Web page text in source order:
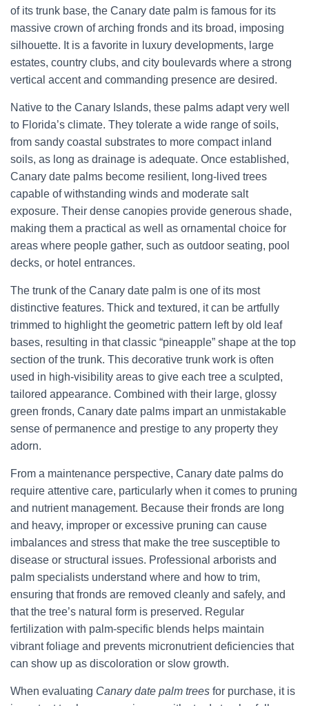
of its trunk base, the Canary date palm is famous for its
massive crown of arching fronds and its broad, imposing
silhouette. It is a favorite in luxury developments, large
estates, country clubs, and city boulevards where a strong
vertical accent and commanding presence are desired.
Native to the Canary Islands, these palms adapt very well
to Florida’s climate. They tolerate a wide range of soils,
from sandy coastal substrates to more compact inland
soils, as long as drainage is adequate. Once established,
Canary date palms become resilient, long-lived trees
capable of withstanding winds and moderate salt
exposure. Their dense canopies provide generous shade,
making them a practical as well as ornamental choice for
areas where people gather, such as outdoor seating, pool
decks, or hotel entrances.
The trunk of the Canary date palm is one of its most
distinctive features. Thick and textured, it can be artfully
trimmed to highlight the geometric pattern left by old leaf
bases, resulting in that classic “pineapple” shape at the top
section of the trunk. This decorative trunk work is often
used in high-visibility areas to give each tree a sculpted,
tailored appearance. Combined with their large, glossy
green fronds, Canary date palms impart an unmistakable
sense of permanence and prestige to any property they
adorn.
From a maintenance perspective, Canary date palms do
require attentive care, particularly when it comes to pruning
and nutrient management. Because their fronds are long
and heavy, improper or excessive pruning can cause
imbalances and stress that make the tree susceptible to
disease or structural issues. Professional arborists and
palm specialists understand where and how to trim,
ensuring that fronds are removed cleanly and safely, and
that the tree’s natural form is preserved. Regular
fertilization with palm-specific blends helps maintain
vibrant foliage and prevents micronutrient deficiencies that
can show up as discoloration or slow growth.
When evaluating Canary date palm trees for purchase, it is